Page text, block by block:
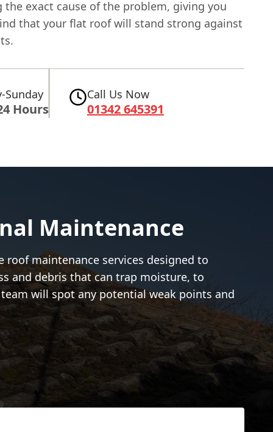
exact cause of the problem, giving you
that your flat roof will stand strong against
Sunday
Hours
Call Us Now
01342 645391
Maintenance
roof maintenance services designed to
and debris that can trap moisture, to
will spot any potential weak points and